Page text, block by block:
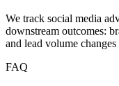
We track social media
downstream outcomes:
and lead volume
FAQ